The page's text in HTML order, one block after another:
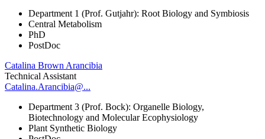
Department 1 (Prof. Gutjahr): Root Biology and Symbiosis
Central Metabolism
PhD
PostDoc
Catalina Brown Arancibia
Technical Assistant
Catalina.Arancibia@...
Department 3 (Prof. Bock): Organelle Biology,
Biotechnology and Molecular Ecophysiology
Plant Synthetic Biology